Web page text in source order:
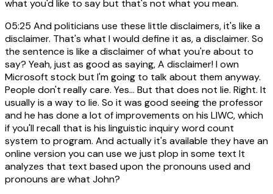
what you'd like to say but that's not what you mean.
05:25 And politicians use these little disclaimers, it's like a
disclaimer. That's what I would define it as, a disclaimer. So
the sentence is like a disclaimer of what you're about to
say? Yeah, just as good as saying, A disclaimer! I own
Microsoft stock but I'm going to talk about them anyway.
People don't really care. Yes... But that does not lie. Right. It
usually is a way to lie. So it was good seeing the professor
and he has done a lot of improvements on his LIWC, which
if you'll recall that is his linguistic inquiry word count
system to program. And actually it's available they have an
online version you can use we just plop in some text It
analyzes that text based upon the pronouns used and
pronouns are what John?